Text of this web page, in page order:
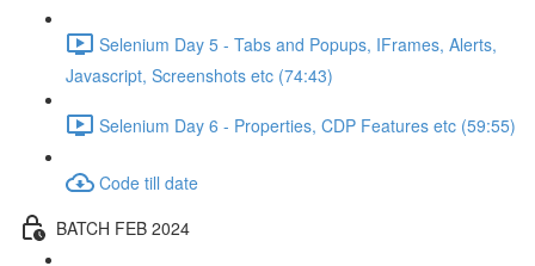
Selenium Day 5 - Tabs and Popups, IFrames, Alerts,
Javascript, Screenshots etc (74:43)
Selenium Day 6 - Properties, CDP Features etc (59:55)
Code till date
BATCH FEB 2024